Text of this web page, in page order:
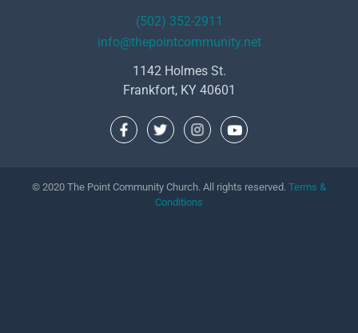
(502) 352-2911
info@thepointcommunity.net
1142 Holmes St.
Frankfort, KY 40601
© 2020 The Point Community Church. All rights reserved. Terms &
Conditions